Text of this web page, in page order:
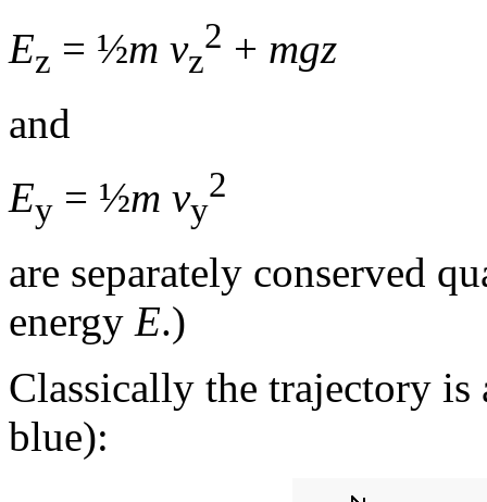
Ez = ½m vz
2 + mgz
and
Ey = ½m vy
2
are separately conserved
energy E.)
Classically the trajectory is
blue):